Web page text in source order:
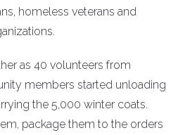
homeless veterans and
as 40 volunteers from
members started unloading
the 5,000 winter coats.
package them to the orders